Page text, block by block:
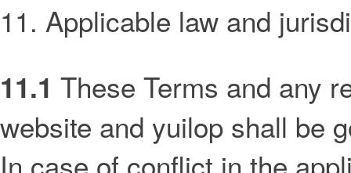
11. Applicable law and
11.1 These Terms and any
website and yuilop shall be
In case of conflict in the